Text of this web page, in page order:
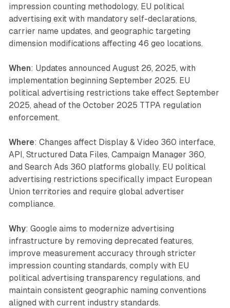
impression counting methodology, EU political
advertising exit with mandatory self-declarations,
carrier name updates, and geographic targeting
dimension modifications affecting 46 geo locations.
When: Updates announced August 26, 2025, with
implementation beginning September 2025. EU
political advertising restrictions take effect September
2025, ahead of the October 2025 TTPA regulation
enforcement.
Where: Changes affect Display & Video 360 interface,
API, Structured Data Files, Campaign Manager 360,
and Search Ads 360 platforms globally. EU political
advertising restrictions specifically impact European
Union territories and require global advertiser
compliance.
Why: Google aims to modernize advertising
infrastructure by removing deprecated features,
improve measurement accuracy through stricter
impression counting standards, comply with EU
political advertising transparency regulations, and
maintain consistent geographic naming conventions
aligned with current industry standards.